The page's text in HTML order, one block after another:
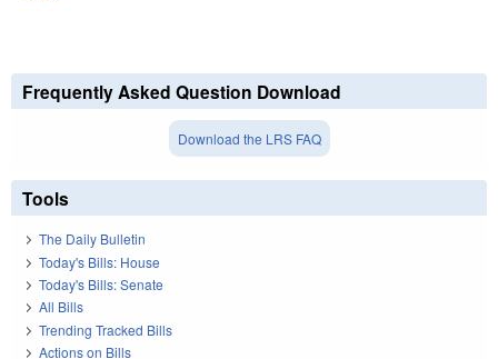
Frequently Asked Question Download
Download the LRS FAQ
Tools
The Daily Bulletin
Today's Bills: House
Today's Bills: Senate
All Bills
Trending Tracked Bills
Actions on Bills